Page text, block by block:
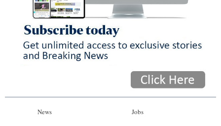
News Jobs